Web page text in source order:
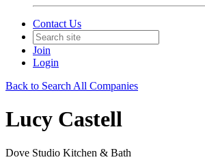
Contact Us
Join
Login
Back to Search All Companies
Lucy Castell
Dove Studio Kitchen & Bath